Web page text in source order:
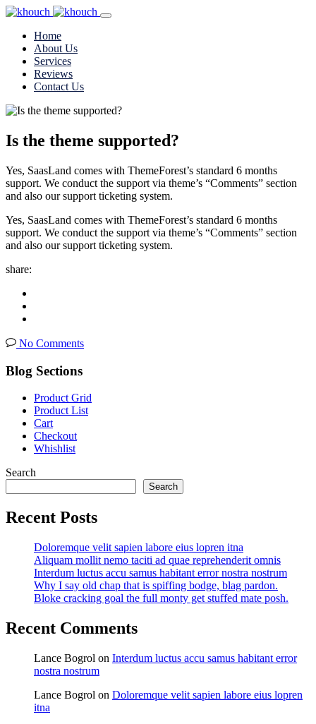
Home
About Us
Services
Reviews
Contact Us
Is the theme supported?
Yes, SaasLand comes with ThemeForest’s standard 6 months
support. We conduct the support via theme’s “Comments” section
and also our support ticketing system.
Yes, SaasLand comes with ThemeForest’s standard 6 months
support. We conduct the support via theme’s “Comments” section
and also our support ticketing system.
share:
No Comments
Blog Sections
Product Grid
Product List
Cart
Checkout
Whishlist
Search
Search
Recent Posts
Doloremque velit sapien labore eius lopren itna
Aliquam mollit nemo taciti ad quae reprehenderit omnis
Interdum luctus accu samus habitant error nostra nostrum
Why I say old chap that is spiffing bodge, blag pardon.
Bloke cracking goal the full monty get stuffed mate posh.
Recent Comments
Lance Bogrol on Interdum luctus accu samus habitant error
nostra nostrum
Lance Bogrol on Doloremque velit sapien labore eius lopren
itna